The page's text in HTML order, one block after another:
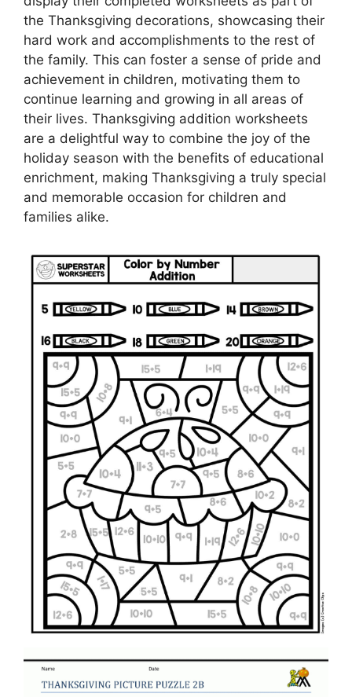
the Thanksgiving decorations, showcasing their
hard work and accomplishments to the rest of
the family. This can foster a sense of pride and
achievement in children, motivating them to
continue learning and growing in all areas of
their lives. Thanksgiving addition worksheets
are a delightful way to combine the joy of the
holiday season with the benefits of educational
enrichment, making Thanksgiving a truly special
and memorable occasion for children and
families alike.